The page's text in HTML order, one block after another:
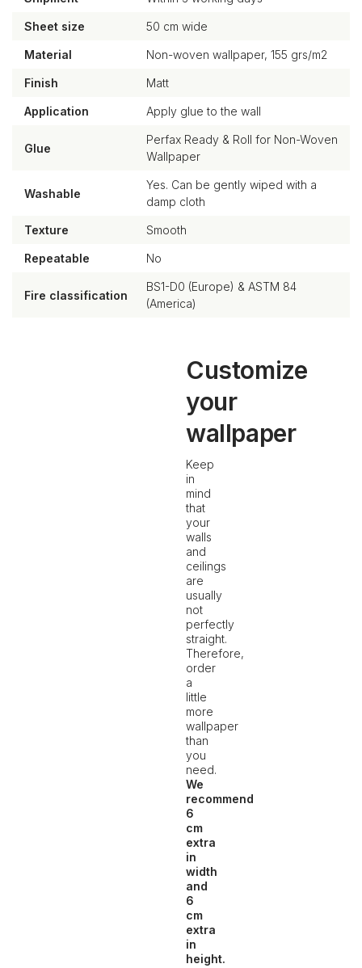
Sheet size 50 cm wide
Material Non-woven wallpaper, 155 grs/m2
Finish Matt
Application Apply glue to the wall
Glue
Perfax Ready & Roll for Non-Woven
Wallpaper
Washable
Yes. Can be gently wiped with a
damp cloth
Texture Smooth
Repeatable No
Fire classification
BS1-D0 (Europe) & ASTM 84
(America)
Customize
your
wallpaper
Keep
in
mind
that
your
walls
and
ceilings
are
usually
not
perfectly
straight.
Therefore,
order
a
little
more
wallpaper
than
you
need.
We
recommend
6
cm
extra
in
width
and
6
cm
extra
in
height.